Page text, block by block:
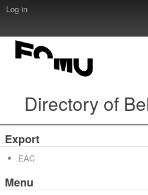
Log in
Directory of
Export
EAC
Menu